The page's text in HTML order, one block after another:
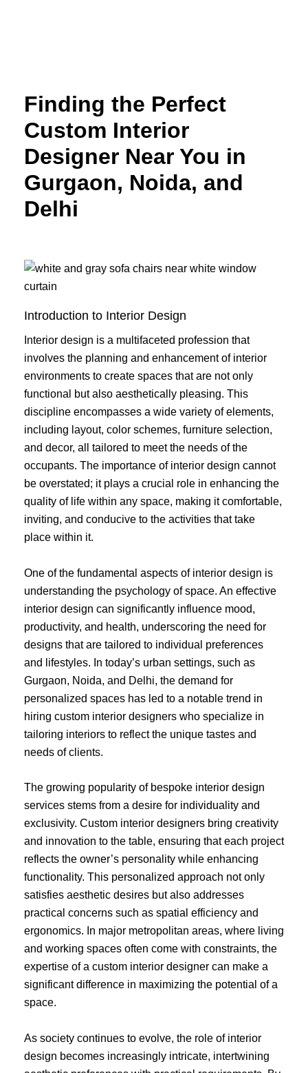
Finding the Perfect
Custom Interior
Designer Near You in
Gurgaon, Noida, and
Delhi
Introduction to Interior Design
Interior design is a multifaceted profession that
involves the planning and enhancement of interior
environments to create spaces that are not only
functional but also aesthetically pleasing. This
discipline encompasses a wide variety of elements,
including layout, color schemes, furniture selection,
and decor, all tailored to meet the needs of the
occupants. The importance of interior design cannot
be overstated; it plays a crucial role in enhancing the
quality of life within any space, making it comfortable,
inviting, and conducive to the activities that take
place within it.
One of the fundamental aspects of interior design is
understanding the psychology of space. An effective
interior design can significantly influence mood,
productivity, and health, underscoring the need for
designs that are tailored to individual preferences
and lifestyles. In today’s urban settings, such as
Gurgaon, Noida, and Delhi, the demand for
personalized spaces has led to a notable trend in
hiring custom interior designers who specialize in
tailoring interiors to reflect the unique tastes and
needs of clients.
The growing popularity of bespoke interior design
services stems from a desire for individuality and
exclusivity. Custom interior designers bring creativity
and innovation to the table, ensuring that each project
reflects the owner’s personality while enhancing
functionality. This personalized approach not only
satisfies aesthetic desires but also addresses
practical concerns such as spatial efficiency and
ergonomics. In major metropolitan areas, where living
and working spaces often come with constraints, the
expertise of a custom interior designer can make a
significant difference in maximizing the potential of a
space.
As society continues to evolve, the role of interior
design becomes increasingly intricate, intertwining